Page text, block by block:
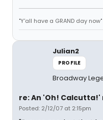
"Y'all have a GRAND day now"
Julian2
PROFILE
Broadway
re: An 'Oh! Calcutta!'
Posted: 2/12/07 at 2:15pm